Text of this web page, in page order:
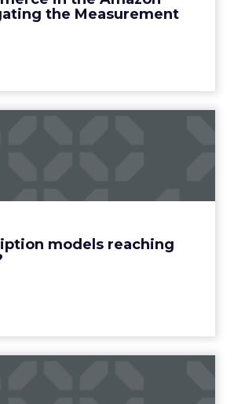
the Measurement
models reaching